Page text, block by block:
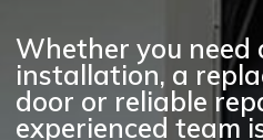
Whether you need
installation, a
door or reliable
experienced team